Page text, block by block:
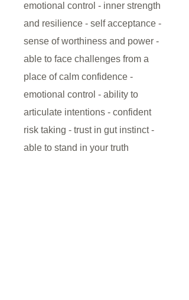
emotional control - inner strength
and resilience - self acceptance -
sense of worthiness and power -
able to face challenges from a
place of calm confidence -
emotional control - ability to
articulate intentions - confident
risk taking - trust in gut instinct -
able to stand in your truth